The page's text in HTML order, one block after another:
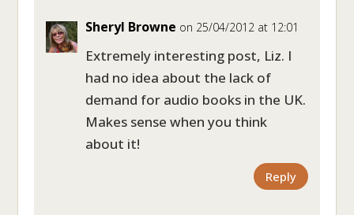
Sheryl Browne on 25/04/2012 at 12:01
Extremely interesting post, Liz. I
had no idea about the lack of
demand for audio books in the UK.
Makes sense when you think
about it!
Reply